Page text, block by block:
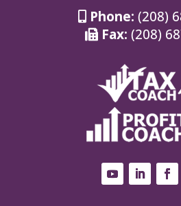
Phone: (208)
Fax: (208)